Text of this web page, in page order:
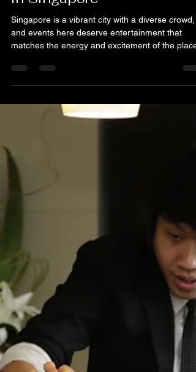
Up Magician for Your Event
in Singapore
Singapore is a vibrant city with a diverse crowd,
A magician brings a unique blend of mystery,
entertainment can match.